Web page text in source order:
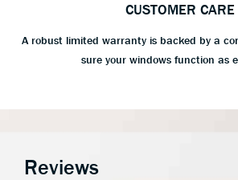
CUSTOMER CARE
A robust limited warranty is backed by a
sure your windows function as
Reviews